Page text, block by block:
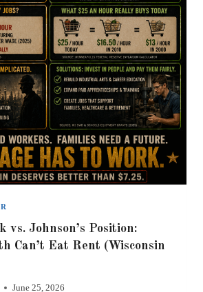
vs. Johnson’s Position:
Can’t Eat Rent (Wisconsin
June 25, 2026